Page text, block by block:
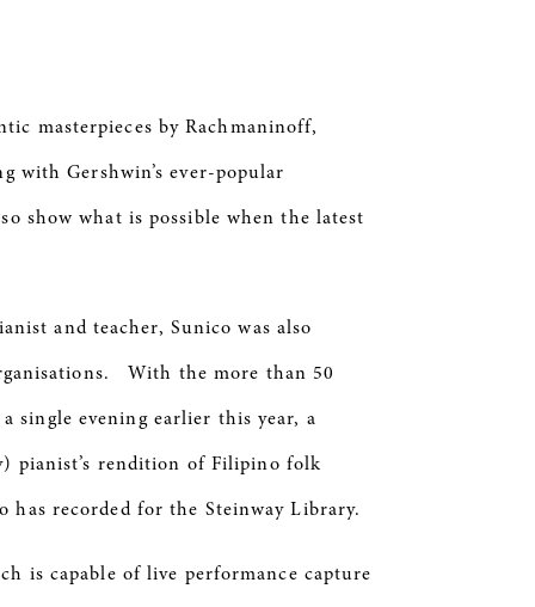
masterpieces by Rachmaninoff,
Gershwin’s ever-popular
show what is possible when the latest
and teacher, Sunico was also
With the more than 50
single evening earlier this year, a
pianist’s rendition of Filipino folk
has recorded for the Steinway Library.
is capable of live performance capture